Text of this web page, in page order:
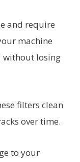
and require
machine
without losing
filters clean
over time.
to your